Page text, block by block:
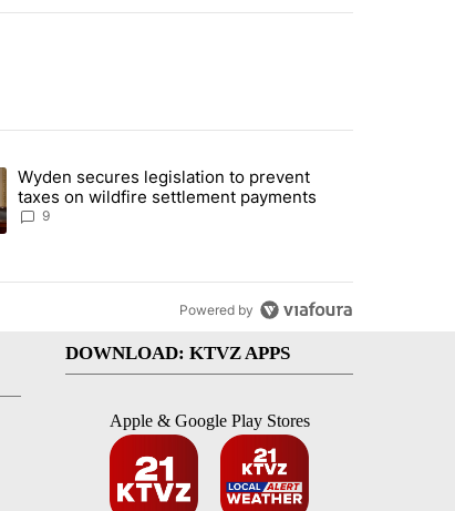
Deschutes County, Evacuation Orders Implemented"
article titled "Wyden secures legislation to prevent taxes
Wyden secures legislation to prevent
taxes on wildfire settlement payments
9
Powered by
DOWNLOAD: KTVZ APPS
Apple & Google Play Stores